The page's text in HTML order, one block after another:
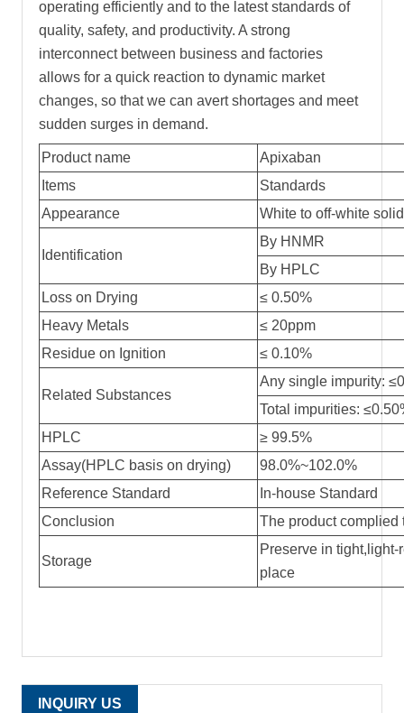
operating efficiently and to the latest standards of
quality, safety, and productivity. A strong
interconnect between business and factories
allows for a quick reaction to dynamic market
changes, so that we can avert shortages and meet
sudden surges in demand.
Product name
Apixaban
Items
Standards
Appearance
White to off-white
Identification
By HNMR
By HPLC
Loss on Drying
≤ 0.50%
Heavy Metals
≤ 20ppm
Residue on Ignition
≤ 0.10%
Related Substances
Any single impurity:
Total impurities:
HPLC
≥ 99.5%
Assay(HPLC basis on drying)
98.0%~102.0%
Reference Standard
In-house Standard
Conclusion
The product complied
Storage
Preserve in
place
INQUIRY US